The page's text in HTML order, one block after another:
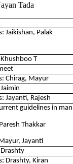
Jaikishan, Palak
T
Chirag, Mayur
Jayanti, Rajesh
guidelines in
Thakkar
Jayanti
Drashty
Drashty, Kiran